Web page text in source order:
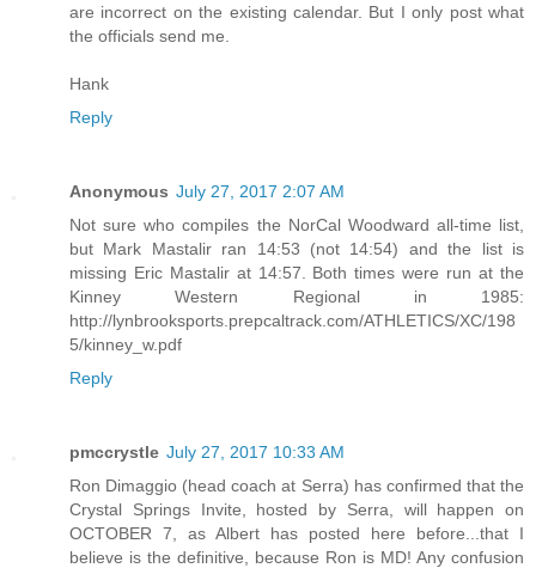
are incorrect on the existing calendar. But I only post what
the officials send me.
Hank
Reply
Anonymous July 27, 2017 2:07 AM
Not sure who compiles the NorCal Woodward all-time list,
but Mark Mastalir ran 14:53 (not 14:54) and the list is
missing Eric Mastalir at 14:57. Both times were run at the
Kinney Western Regional in 1985:
http://lynbrooksports.prepcaltrack.com/ATHLETICS/XC/198
5/kinney_w.pdf
Reply
pmccrystle July 27, 2017 10:33 AM
Ron Dimaggio (head coach at Serra) has confirmed that the
Crystal Springs Invite, hosted by Serra, will happen on
OCTOBER 7, as Albert has posted here before...that I
believe is the definitive, because Ron is MD! Any confusion